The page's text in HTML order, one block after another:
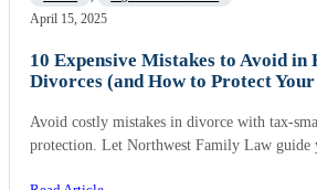
April 15, 2025
10 Expensive Mistakes to Avoid
Divorces (and How to Protect Your
Avoid costly mistakes in divorce with tax-
protection. Let Northwest Family Law guide